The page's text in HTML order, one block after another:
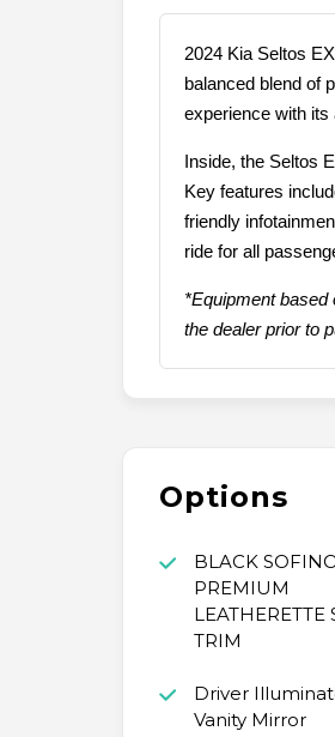
2024 Kia Seltos
balanced blend of
experience with its
Inside, the Seltos
Key features
friendly
ride for all
*Equipment based
the dealer prior to
Options
BLACK
PREMIUM
LEATHERETTE
TRIM
Driver
Vanity Mirror